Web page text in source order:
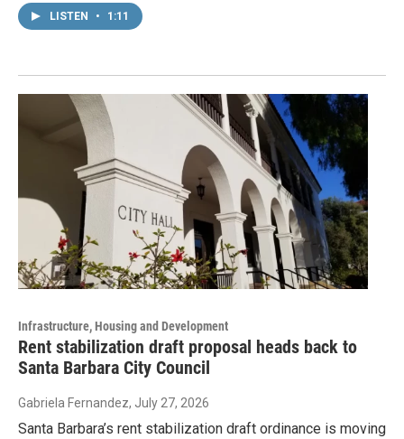
LISTEN • 1:11
Infrastructure, Housing and Development
Rent stabilization draft proposal heads back to
Santa Barbara City Council
Gabriela Fernandez, July 27, 2026
Santa Barbara’s rent stabilization draft ordinance is moving